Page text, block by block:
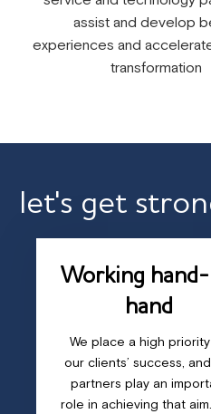
assist and develop
experiences and
transformation
let's get
Working
hand
We place a high
our clients’ success,
partners play an
role in achieving that